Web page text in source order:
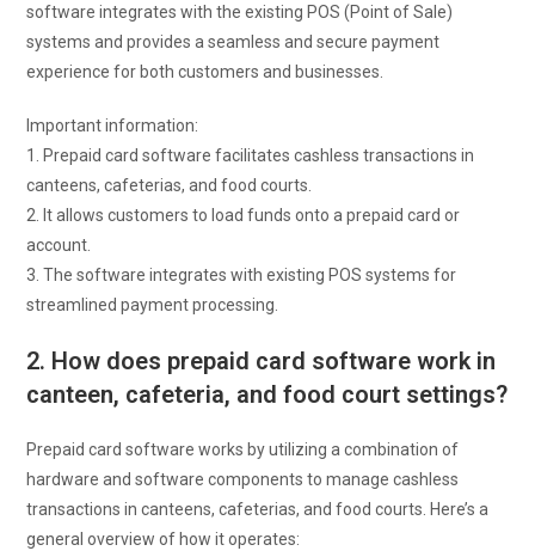
software integrates with the existing POS (Point of Sale)
systems and provides a seamless and secure payment
experience for both customers and businesses.
Important information:
1. Prepaid card software facilitates cashless transactions in
canteens, cafeterias, and food courts.
2. It allows customers to load funds onto a prepaid card or
account.
3. The software integrates with existing POS systems for
streamlined payment processing.
2. How does prepaid card software work in
canteen, cafeteria, and food court settings?
Prepaid card software works by utilizing a combination of
hardware and software components to manage cashless
transactions in canteens, cafeterias, and food courts. Here’s a
general overview of how it operates: